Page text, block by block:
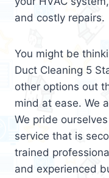
and costly repairs.
You might be
Duct Cleaning 5
other options out
mind at ease. We
We pride
service that is
trained
and experienced